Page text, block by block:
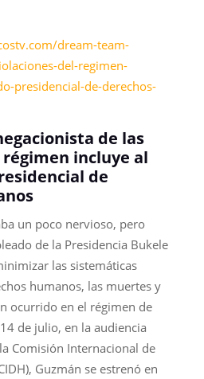
dream-team-
del-regimen-
presidencial-de-derechos-
de las
incluye al
de
un poco nervioso, pero
de la Presidencia Bukele
las sistemáticas
humanos, las muertes y
ocurrido en el régimen de
de julio, en la audiencia
Comisión Internacional de
Guzmán se estrenó en